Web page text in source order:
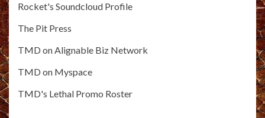
Rocket's Soundcloud Profile
The Pit Press
TMD on Alignable Biz Network
TMD on Myspace
TMD's Lethal Promo Roster